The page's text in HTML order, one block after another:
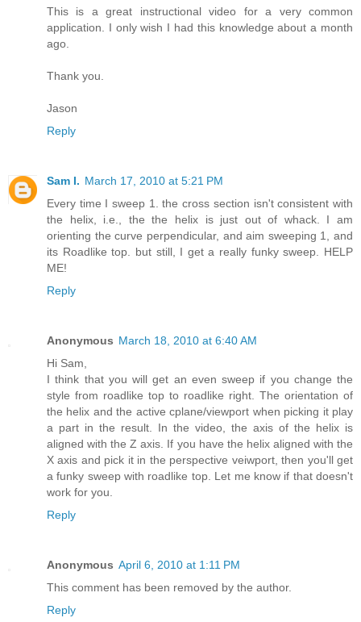
This is a great instructional video for a very common
application. I only wish I had this knowledge about a month
ago.
Thank you.
Jason
Reply
Sam I. March 17, 2010 at 5:21 PM
Every time I sweep 1. the cross section isn't consistent with
the helix, i.e., the the helix is just out of whack. I am
orienting the curve perpendicular, and aim sweeping 1, and
its Roadlike top. but still, I get a really funky sweep. HELP
ME!
Reply
Anonymous March 18, 2010 at 6:40 AM
Hi Sam,
I think that you will get an even sweep if you change the
style from roadlike top to roadlike right. The orientation of
the helix and the active cplane/viewport when picking it play
a part in the result. In the video, the axis of the helix is
aligned with the Z axis. If you have the helix aligned with the
X axis and pick it in the perspective veiwport, then you'll get
a funky sweep with roadlike top. Let me know if that doesn't
work for you.
Reply
Anonymous April 6, 2010 at 1:11 PM
This comment has been removed by the author.
Reply